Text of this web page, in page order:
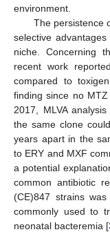
environment.
The persistence
selective
niche. Concerning
recent work
compared to
finding since no
2017, MLVA
the same clone
years apart in the
to ERY and MXF
a potential
common antibiotic
(CE)847 strains
commonly used to
neonatal bacteremia [